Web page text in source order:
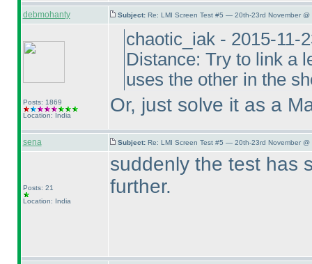
debmohanty Subject: Re: LMI Screen Test #5 — 20th-23rd November @
Posts: 1869
Location: India
chaotic_iak - 2015-11-
Distance: Try to link a
uses the other in the
Or, just solve it as a
sena Subject: Re: LMI Screen Test #5 — 20th-23rd November @
Posts: 21
Location: India
suddenly the test has
further.